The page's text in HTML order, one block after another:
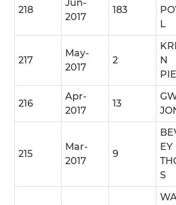
218
Jun-
2017
183
L
217
May-
2017
2
N
216
Apr-
2017
13
215
Mar-
2017
9
EY
S